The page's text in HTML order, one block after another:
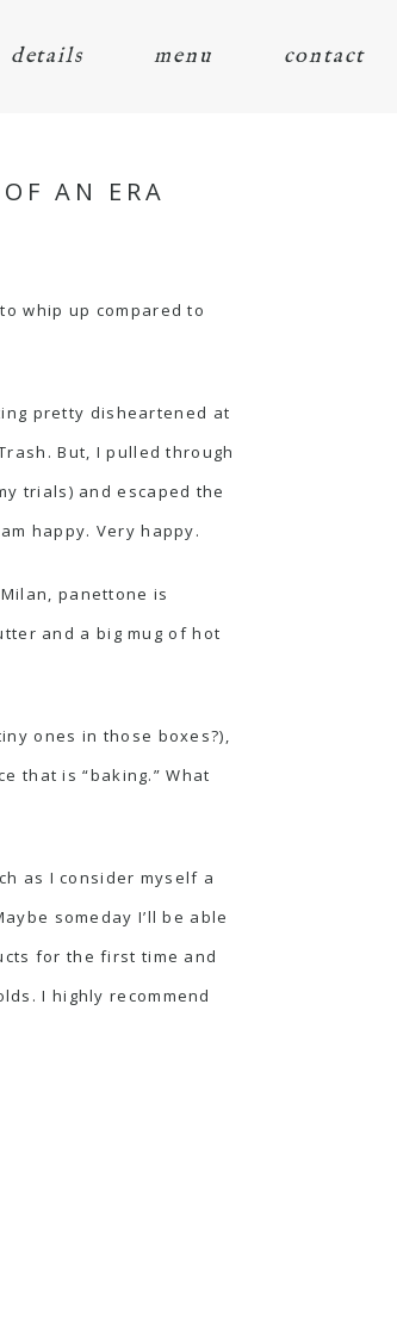
details menu contact
AN ERA
whip up compared to
pretty disheartened at
But, I pulled through
trials) and escaped the
happy. Very happy.
panettone is
and a big mug of hot
ones in those boxes?),
that is “baking.” What
as I consider myself a
someday I’ll be able
for the first time and
I highly recommend